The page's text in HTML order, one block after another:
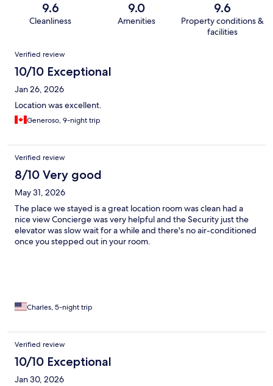
9.6
Cleanliness
9.0
Amenities
9.6
Property conditions &
facilities
Reviews
Verified review
10/10 Exceptional
Jan 26, 2026
Location was excellent.
Generoso, 9-night trip
Verified review
8/10 Very good
May 31, 2026
The place we stayed is a great location room was clean had a
nice view Concierge was very helpful and the Security just the
elevator was slow wait for a while and there's no air-conditioned
once you stepped out in your room.
Charles, 5-night trip
Verified review
10/10 Exceptional
Jan 30, 2026